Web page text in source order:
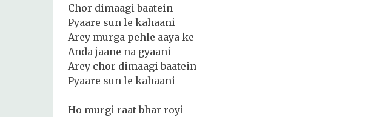
Chor dimaagi baatein
Pyaare sun le kahaani
Arey murga pehle aaya ke
Anda jaane na gyaani
Arey chor dimaagi baatein
Pyaare sun le kahaani
Ho murgi raat bhar royi